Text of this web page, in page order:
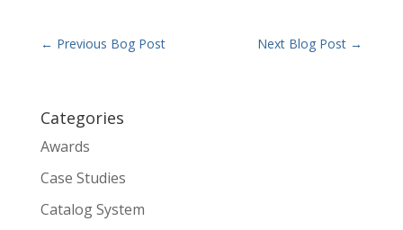
← Previous Bog Post Next Blog Post →
Categories
Awards
Case Studies
Catalog System